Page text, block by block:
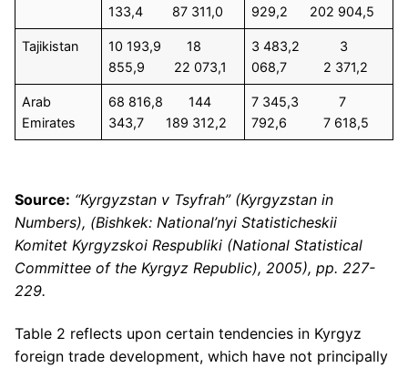
133,4 87 311,0
929,2 202 904,5
Tajikistan
10 193,9 18
855,9 22 073,1
3 483,2 3
068,7 2 371,2
Arab
Emirates
68 816,8 144
343,7 189 312,2
7 345,3 7
792,6 7 618,5
Source: “Kyrgyzstan v Tsyfrah” (Kyrgyzstan in
Numbers), (Bishkek: National’nyi Statisticheskii
Komitet Kyrgyzskoi Respubliki (National Statistical
Committee of the Kyrgyz Republic), 2005), pp. 227-
229.
Table 2 reflects upon certain tendencies in Kyrgyz
foreign trade development, which have not principally